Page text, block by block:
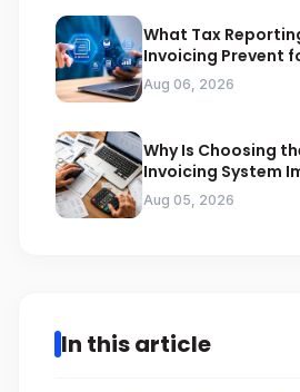
What Tax
Invoicing Prevent
Businesses
Aug 06, 2026
Why Is Choosing
Invoicing System
ZATCA Compliance
Aug 05, 2026
In this article